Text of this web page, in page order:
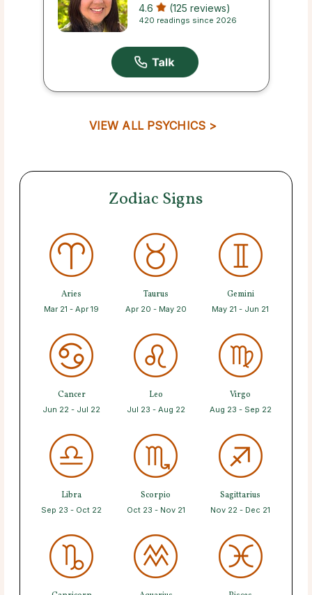
4.6 (125 reviews)
420 readings since 2026
VIEW ALL PSYCHICS >
Zodiac Signs
Aries
Mar 21 - Apr 19
Taurus
Apr 20 - May 20
Gemini
May 21 - Jun 21
Cancer
Jun 22 - Jul 22
Leo
Jul 23 - Aug 22
Virgo
Aug 23 - Sep 22
Libra
Sep 23 - Oct 22
Scorpio
Oct 23 - Nov 21
Sagittarius
Nov 22 - Dec 21